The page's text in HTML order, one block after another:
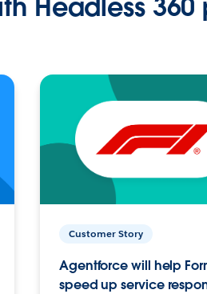
Headless
Customer Story
Agentforce will help
speed up service